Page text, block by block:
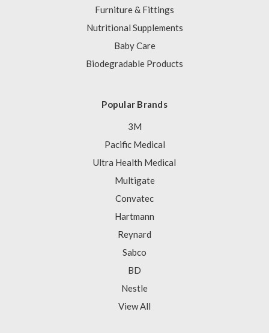
Furniture & Fittings
Nutritional Supplements
Baby Care
Biodegradable Products
Popular Brands
3M
Pacific Medical
Ultra Health Medical
Multigate
Convatec
Hartmann
Reynard
Sabco
BD
Nestle
View All